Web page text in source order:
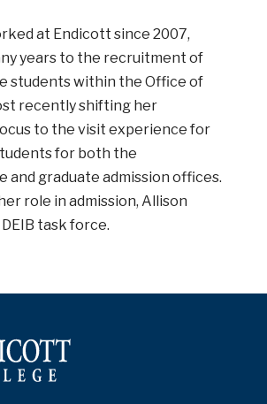
at Endicott since 2007,
years to the recruitment of
students within the Office of
recently shifting her
to the visit experience for
for both the
and graduate admission offices.
role in admission, Allison
task force.